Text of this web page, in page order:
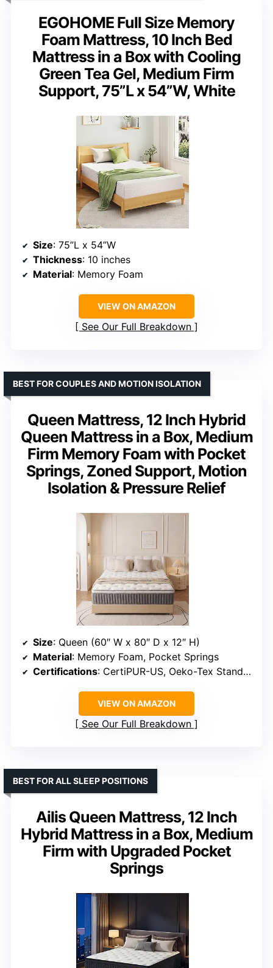
EGOHOME Full Size Memory
Foam Mattress, 10 Inch Bed
Mattress in a Box with Cooling
Green Tea Gel, Medium Firm
Support, 75”L x 54”W, White
Size: 75”L x 54”W
Thickness: 10 inches
Material: Memory Foam
VIEW ON AMAZON
See Our Full Breakdown
Queen Mattress, 12 Inch Hybrid
Queen Mattress in a Box, Medium
Firm Memory Foam with Pocket
Springs, Zoned Support, Motion
Isolation & Pressure Relief
BEST FOR COUPLES AND MOTION ISOLATION
Size: Queen (60″ W x 80″ D x 12″ H)
Material: Memory Foam, Pocket Springs
Certifications: CertiPUR-US, Oeko-Tex Standard 100
VIEW ON AMAZON
See Our Full Breakdown
Ailis Queen Mattress, 12 Inch
Hybrid Mattress in a Box, Medium
Firm with Upgraded Pocket
Springs
BEST FOR ALL SLEEP POSITIONS